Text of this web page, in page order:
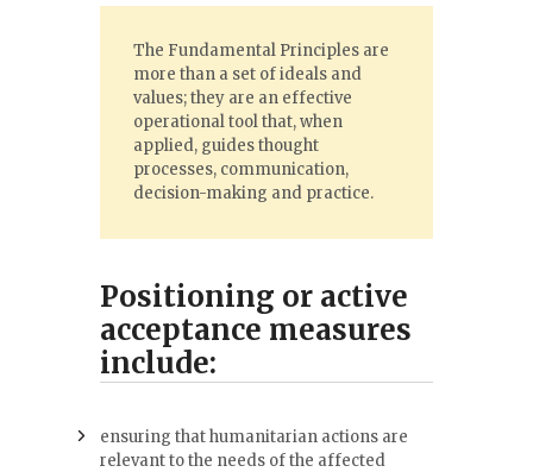
The Fundamental Principles are
more than a set of ideals and
values; they are an effective
operational tool that, when
applied, guides thought
processes, communication,
decision-making and practice.
Positioning or active
acceptance measures
include:
ensuring that humanitarian actions are
relevant to the needs of the affected